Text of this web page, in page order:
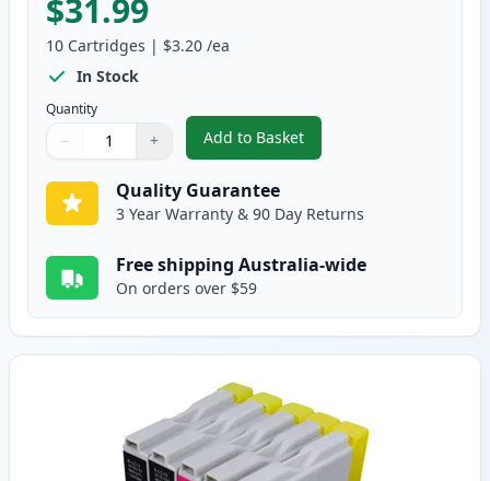
$31.99
10 Cartridges | $3.20 /ea
In Stock
Quantity
Quantity
Use buttons to adjust
− +
Quantity:
Add to Basket
,10 pack Brother LC37
Quality Guarantee
3 Year Warranty & 90 Day Returns
Free shipping Australia-wide
On orders over $59